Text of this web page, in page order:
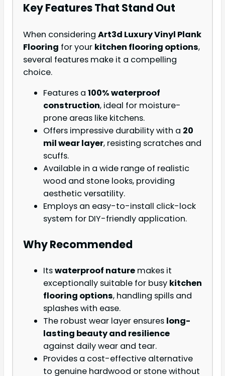
Key Features That Stand Out
When considering Art3d Luxury Vinyl Plank
Flooring for your kitchen flooring options,
several features make it a compelling
choice.
Features a 100% waterproof
construction, ideal for moisture-
prone areas like kitchens.
Offers impressive durability with a 20
mil wear layer, resisting scratches and
scuffs.
Available in a wide range of realistic
wood and stone looks, providing
aesthetic versatility.
Employs an easy-to-install click-lock
system for DIY-friendly application.
Why Recommended
Itswaterproof nature makes it
exceptionally suitable for busy kitchen
flooring options, handling spills and
splashes with ease.
The robust wear layer ensures long-
lasting beauty and resilience
against daily wear and tear.
Provides a cost-effective alternative
to genuine hardwood or stone without